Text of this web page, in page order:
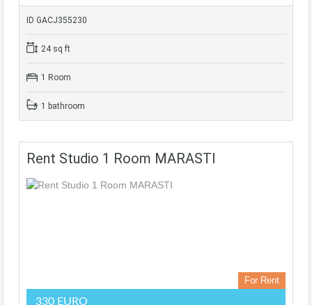
ID GACJ355230
24 sq ft
1 Room
1 bathroom
Rent Studio 1 Room MARASTI
For Rent
330 EURO